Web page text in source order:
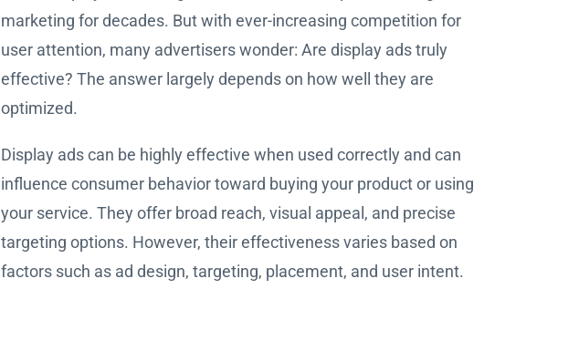
marketing for decades. But with ever-increasing competition for
user attention, many advertisers wonder: Are display ads truly
effective? The answer largely depends on how well they are
optimized.
Display ads can be highly effective when used correctly and can
influence consumer behavior toward buying your product or using
your service. They offer broad reach, visual appeal, and precise
targeting options. However, their effectiveness varies based on
factors such as ad design, targeting, placement, and user intent.